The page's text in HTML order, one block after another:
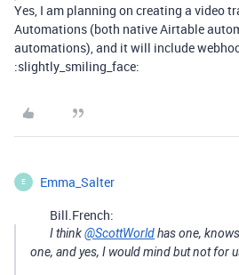
Yes, I am planning on creating a video
Automations (both native Airtable
automations), and it will include
:slightly_smiling_face:
E Emma_Salter
Bill.French:
I think@ScottWorldhas one,
one, and yes, I would mind but not for